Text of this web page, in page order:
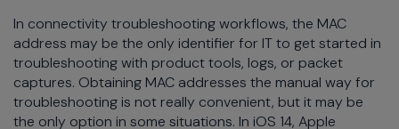
In connectivity troubleshooting workflows, the MAC
address may be the only identifier for IT to get started in
troubleshooting with product tools, logs, or packet
captures. Obtaining MAC addresses the manual way for
troubleshooting is not really convenient, but it may be
the only option in some situations. In iOS 14, Apple